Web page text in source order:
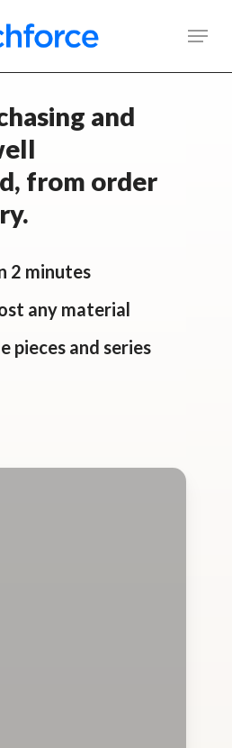
Menu
and
from order
2 minutes
any material
pieces and series